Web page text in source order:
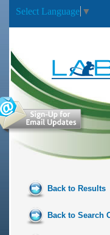
Select Language ▼
Back to Results
Back to Search